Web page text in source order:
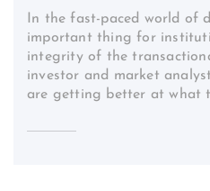
In the fast-paced world of
important thing for
integrity of the
investor and market
are getting better at what